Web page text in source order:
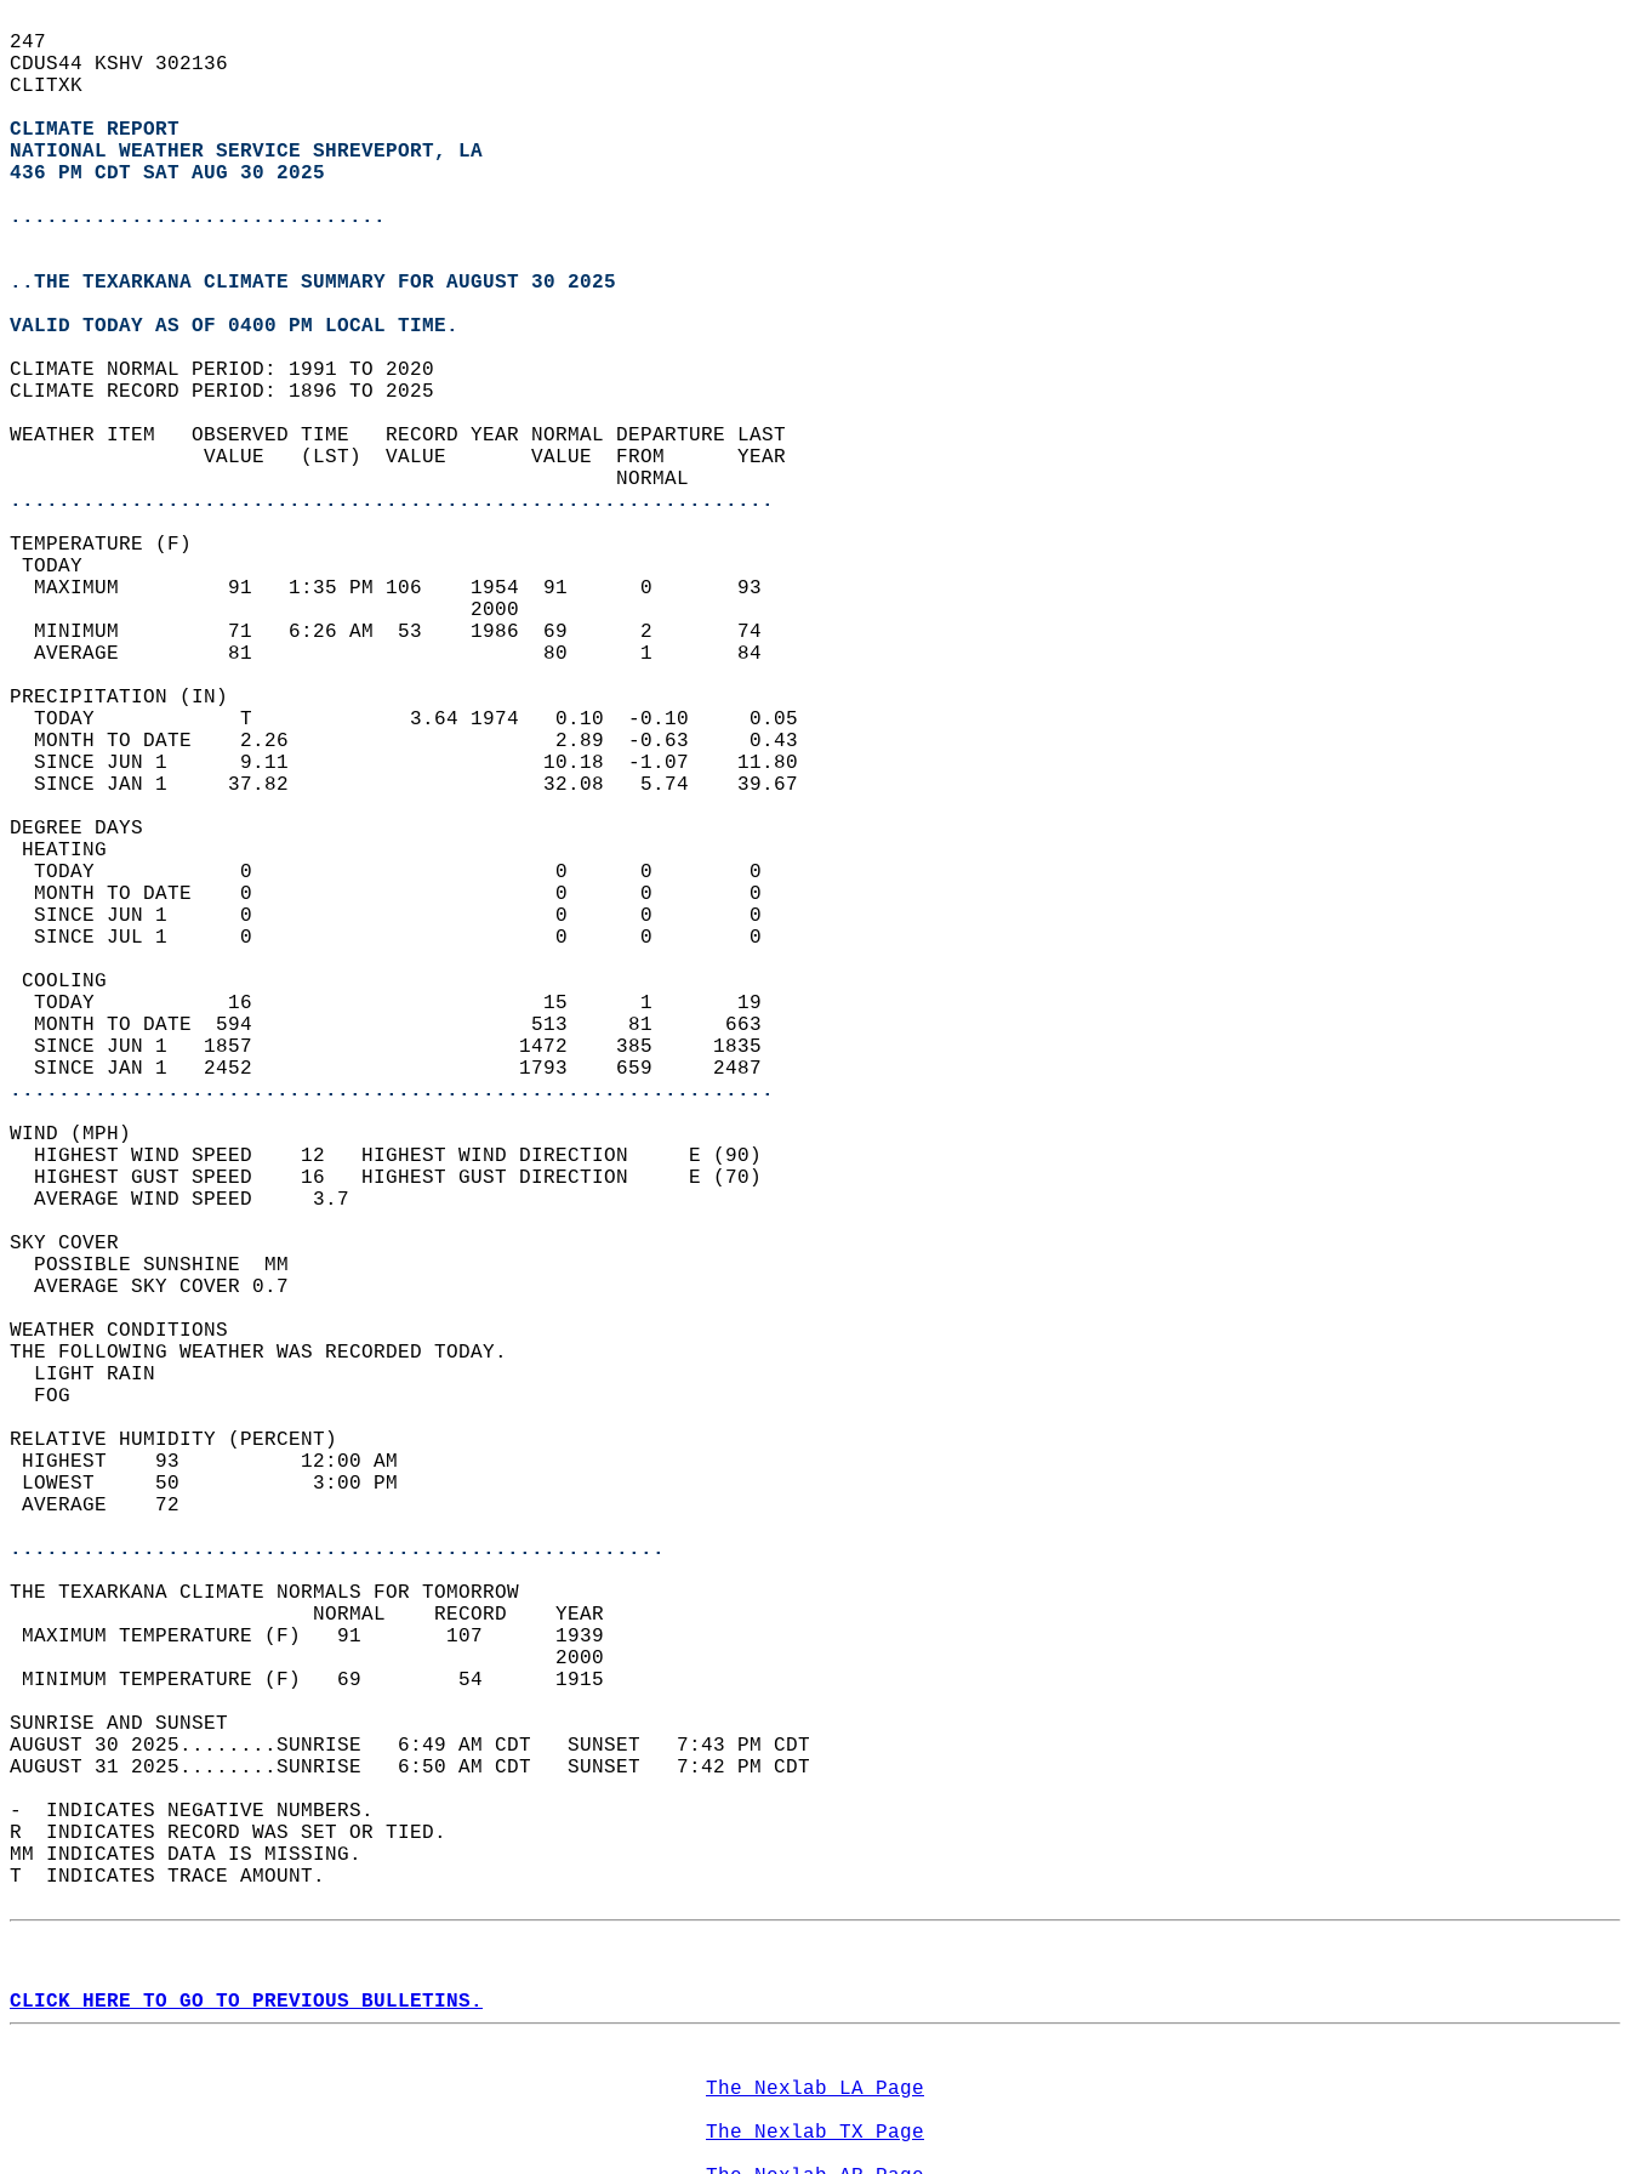
247
CDUS44 KSHV 302136
CLITXK
CLIMATE REPORT
NATIONAL WEATHER SERVICE SHREVEPORT, LA
436 PM CDT SAT AUG 30 2025
...............................
..THE TEXARKANA CLIMATE SUMMARY FOR AUGUST 30 2025
VALID TODAY AS OF 0400 PM LOCAL TIME.
CLIMATE NORMAL PERIOD: 1991 TO 2020
CLIMATE RECORD PERIOD: 1896 TO 2025
WEATHER ITEM   OBSERVED TIME   RECORD YEAR NORMAL DEPARTURE LAST
                VALUE   (LST)  VALUE       VALUE  FROM      YEAR
                                                  NORMAL
...............................................................
TEMPERATURE (F)
TODAY
  MAXIMUM         91   1:35 PM 106    1954  91      0       93
                                      2000
  MINIMUM         71   6:26 AM  53    1986  69      2       74
  AVERAGE         81                        80      1       84
PRECIPITATION (IN)
  TODAY            T             3.64 1974   0.10  -0.10     0.05
  MONTH TO DATE    2.26                      2.89  -0.63     0.43
  SINCE JUN 1      9.11                     10.18  -1.07    11.80
  SINCE JAN 1     37.82                     32.08   5.74    39.67
DEGREE DAYS
HEATING
  TODAY            0                         0      0        0
  MONTH TO DATE    0                         0      0        0
  SINCE JUN 1      0                         0      0        0
  SINCE JUL 1      0                         0      0        0
COOLING
  TODAY           16                        15      1       19
  MONTH TO DATE  594                       513     81      663
  SINCE JUN 1   1857                      1472    385     1835
  SINCE JAN 1   2452                      1793    659     2487
...............................................................
WIND (MPH)
  HIGHEST WIND SPEED    12   HIGHEST WIND DIRECTION     E (90)
  HIGHEST GUST SPEED    16   HIGHEST GUST DIRECTION     E (70)
  AVERAGE WIND SPEED     3.7
SKY COVER
  POSSIBLE SUNSHINE  MM
  AVERAGE SKY COVER 0.7
WEATHER CONDITIONS
THE FOLLOWING WEATHER WAS RECORDED TODAY.
  LIGHT RAIN
  FOG
RELATIVE HUMIDITY (PERCENT)
HIGHEST    93          12:00 AM
LOWEST     50           3:00 PM
AVERAGE    72
......................................................
THE TEXARKANA CLIMATE NORMALS FOR TOMORROW
                         NORMAL    RECORD    YEAR
MAXIMUM TEMPERATURE (F)   91       107      1939
                                             2000
MINIMUM TEMPERATURE (F)   69        54      1915
SUNRISE AND SUNSET
AUGUST 30 2025........SUNRISE   6:49 AM CDT   SUNSET   7:43 PM CDT
AUGUST 31 2025........SUNRISE   6:50 AM CDT   SUNSET   7:42 PM CDT
-  INDICATES NEGATIVE NUMBERS.
R  INDICATES RECORD WAS SET OR TIED.
MM INDICATES DATA IS MISSING.
T  INDICATES TRACE AMOUNT.
CLICK HERE TO GO TO PREVIOUS BULLETINS.
The Nexlab LA Page
The Nexlab TX Page